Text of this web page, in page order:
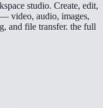
studio. Create, edit,
video, audio, images,
and file transfer. the full